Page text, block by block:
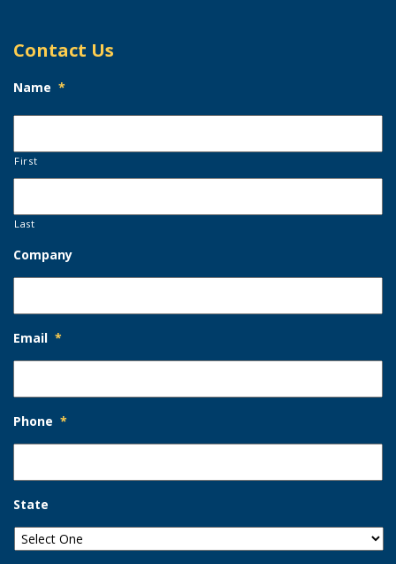
Contact Us
Name *
First
Last
Company
Email *
Phone *
State